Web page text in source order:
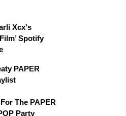
Xcx's
Spotify
PAPER
The PAPER
Party